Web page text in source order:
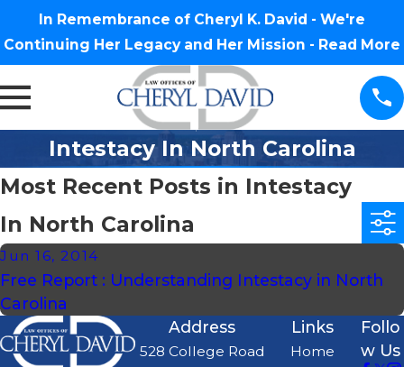
In Remembrance of Cheryl K. David - We're
Continuing Her Legacy and Her Mission - Read More
Intestacy In North Carolina
Most Recent Posts in Intestacy
In North Carolina
Jun 16, 2014
Free Report : Understanding Intestacy in North
Carolina
Address
528 College Road
Links
Home
Follo
w Us